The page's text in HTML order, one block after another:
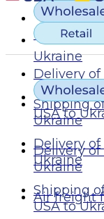
Ukraine
USA to
Delivery
Ukraine
Shipping
USA to
Ukraine
Delivery
Shipping
Ukraine
Delivery
Ukraine
Air freight